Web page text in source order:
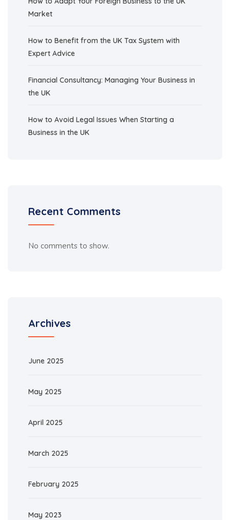
Market
How to Benefit from the UK Tax System with
Expert Advice
Financial Consultancy: Managing Your Business in
the UK
How to Avoid Legal Issues When Starting a
Business in the UK
Recent Comments
No comments to show.
Archives
June 2025
May 2025
April 2025
March 2025
February 2025
May 2023